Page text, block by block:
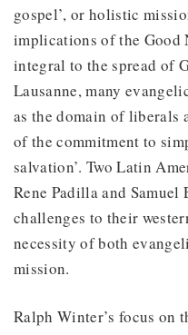
gospel’, or holistic
implications of the Good
integral to the spread of
Lausanne, many
as the domain of liberals
of the commitment to
salvation’. Two Latin
Rene Padilla and
challenges to their
necessity of both
mission.
Ralph Winter’s focus on